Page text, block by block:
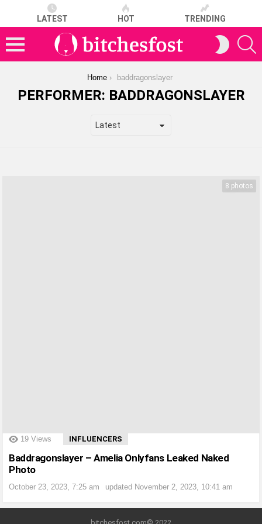
LATEST HOT TRENDING
SWITCH
SKIN
Home baddragonslayer
PERFORMER: BADDRAGONSLAYER
8 photos
?> 19 Views INFLUENCERS
Baddragonslayer – Amelia Onlyfans Leaked Naked
Photo
October 23, 2023, 7:25 am updated November 2, 2023, 10:41 am